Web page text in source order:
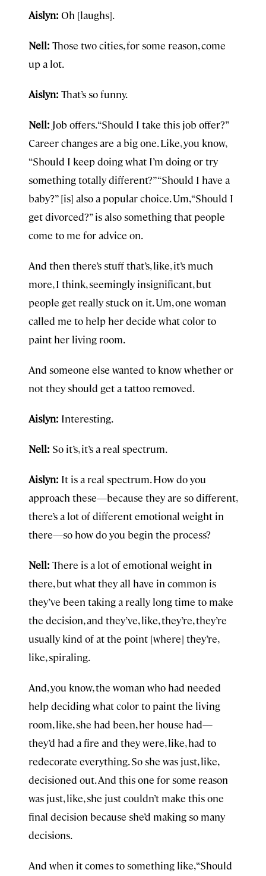
Aislyn: Oh [laughs].
Nell: Those two cities, for some reason, come
up a lot.
Aislyn: That’s so funny.
Nell: Job offers. “Should I take this job offer?”
Career changes are a big one. Like, you know,
“Should I keep doing what I’m doing or try
something totally different?” “Should I have a
baby?” [is] also a popular choice. Um, “Should I
get divorced?” is also something that people
come to me for advice on.
And then there’s stuff that’s, like, it’s much
more, I think, seemingly insignificant, but
people get really stuck on it. Um, one woman
called me to help her decide what color to
paint her living room.
And someone else wanted to know whether or
not they should get a tattoo removed.
Aislyn: Interesting.
Nell: So it’s, it’s a real spectrum.
Aislyn: It is a real spectrum. How do you
approach these—because they are so different,
there’s a lot of different emotional weight in
there—so how do you begin the process?
Nell: There is a lot of emotional weight in
there, but what they all have in common is
they’ve been taking a really long time to make
the decision, and they’ve, like, they’re, they’re
usually kind of at the point [where] they’re,
like, spiraling.
And, you know, the woman who had needed
help deciding what color to paint the living
room, like, she had been, her house had—
they’d had a fire and they were, like, had to
redecorate everything. So she was just, like,
decisioned out. And this one for some reason
was just, like, she just couldn’t make this one
final decision because she’d making so many
decisions.
And when it comes to something like, “Should